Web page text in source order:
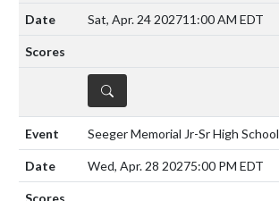
Sat, Apr. 24 202711:00 AM EDT
DETAILS
Seeger Memorial Jr-Sr High School
Wed, Apr. 28 20275:00 PM EDT